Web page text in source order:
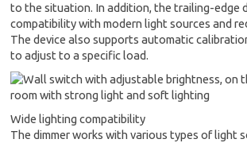
to the situation. In addition, the trailing-edge
compatibility with modern light sources and
The device also supports automatic
to adjust to a specific load.
Wide lighting compatibility
The dimmer works with various types of light